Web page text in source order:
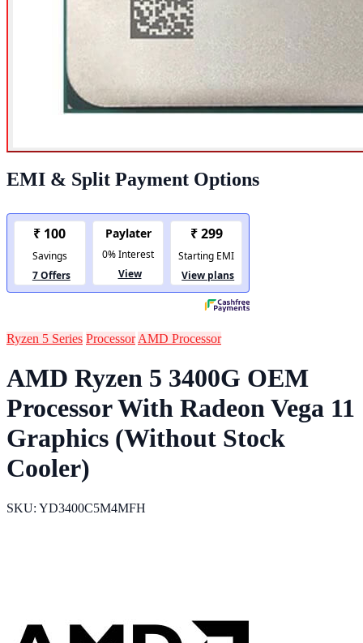
EMI & Split Payment Options
Ryzen 5 Series Processor AMD Processor
AMD Ryzen 5 3400G OEM
Processor With Radeon Vega 11
Graphics (Without Stock
Cooler)
SKU: YD3400C5M4MFH